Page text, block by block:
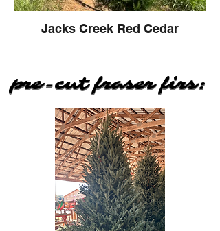
Jacks Creek Red Cedar
pre-cut fraser firs:
pre-cut fraser firs: